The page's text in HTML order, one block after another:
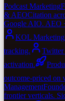
Podcast Marketing
& AEOCitation
Google AIO. AEO
KOL Marketing
tracking.
activation.
outcome-priced on
Management
frontier verticals.